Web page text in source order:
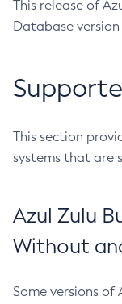
This release of
Database version
This section
systems that are
Azul Zulu
Without
Some versions